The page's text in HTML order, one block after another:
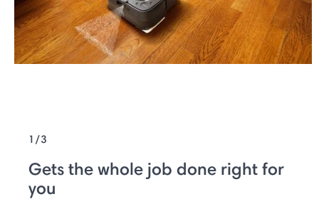
1/3
Gets the whole job done right for
you ​